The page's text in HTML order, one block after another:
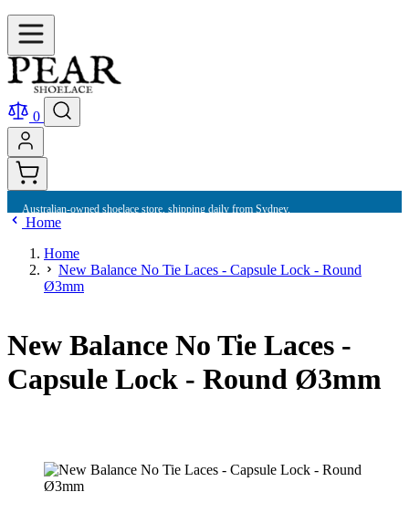
0
Australian-owned shoelace store, shipping daily from Sydney.
Home
Home
New Balance No Tie Laces - Capsule Lock - Round
Ø3mm
New Balance No Tie Laces -
Capsule Lock - Round Ø3mm